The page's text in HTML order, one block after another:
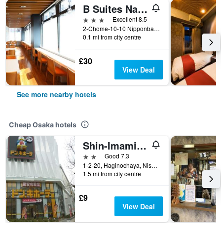
B Suites Namba Kuromon
3 stars
Excellent 8.5
2-Chome-10-10 Nipponbashi Chuo Ward, Osaka, Japan
0.1 mi from city centre
£30
View Deal
See more nearby hotels
Cheap Osaka hotels
Shin-Imamiya Hotel
2 starsGood 7.3
1-2-20, Haginochaya, Nishinari, Osaka, Japan
1.5 mi from city centre
£9
View Deal